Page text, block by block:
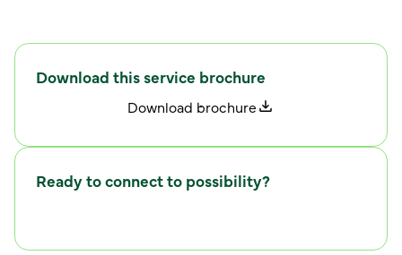
Download this service brochure
Download brochure
Ready to connect to possibility?